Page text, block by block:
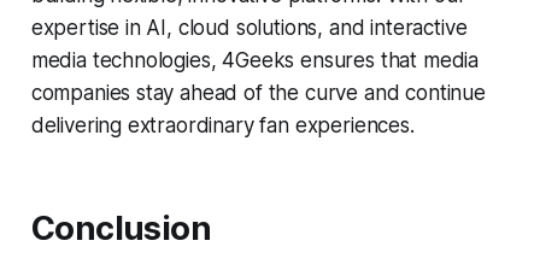
expertise in AI, cloud solutions, and interactive
media technologies, 4Geeks ensures that media
companies stay ahead of the curve and continue
delivering extraordinary fan experiences.
Conclusion